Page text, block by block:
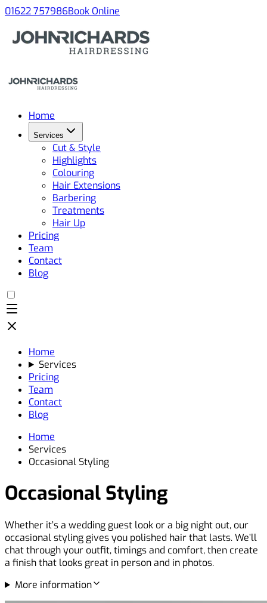
01622 757986Book Online
Home
Services
Cut & Style
Highlights
Colouring
Hair Extensions
Barbering
Treatments
Hair Up
Pricing
Team
Contact
Blog
Home
Services
Pricing
Team
Contact
Blog
Home
Services
Occasional Styling
Occasional Styling
Whether it’s a wedding guest look or a big night out, our
occasional styling gives you polished hair that lasts. We’ll
chat through your outfit, timings and comfort, then create
a finish that looks great in person and in photos.
More information